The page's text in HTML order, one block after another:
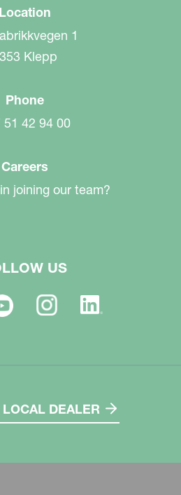
Location
1
Klepp
Phone
51 42 94 00
Careers
joining our team?
US
DEALER